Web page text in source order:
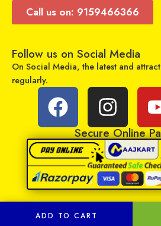
₹249
RCU Enterprises
Add to cart
₹
Sold
Call us on: 9159466366
Follow us on Social Media
On Social Media, the latest and
regularly.
Secure Online
ADD TO CART